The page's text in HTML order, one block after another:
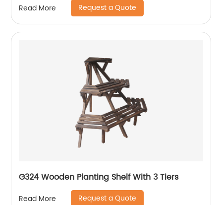
Read More Request a Quote
G324 Wooden Planting Shelf With 3 Tiers
Read More Request a Quote